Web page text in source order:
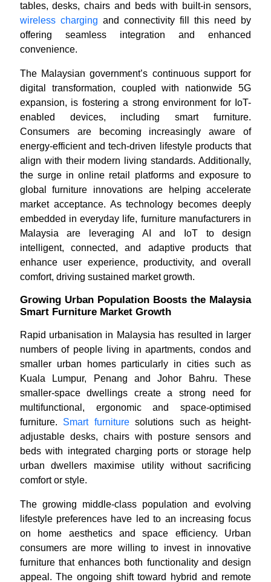
tables, desks, chairs and beds with built-in sensors,
wireless charging and connectivity fill this need by
offering seamless integration and enhanced
convenience.
The Malaysian government’s continuous support for
digital transformation, coupled with nationwide 5G
expansion, is fostering a strong environment for IoT-
enabled devices, including smart furniture.
Consumers are becoming increasingly aware of
energy-efficient and tech-driven lifestyle products that
align with their modern living standards. Additionally,
the surge in online retail platforms and exposure to
global furniture innovations are helping accelerate
market acceptance. As technology becomes deeply
embedded in everyday life, furniture manufacturers in
Malaysia are leveraging AI and IoT to design
intelligent, connected, and adaptive products that
enhance user experience, productivity, and overall
comfort, driving sustained market growth.
Growing Urban Population Boosts the Malaysia
Smart Furniture Market Growth
Rapid urbanisation in Malaysia has resulted in larger
numbers of people living in apartments, condos and
smaller urban homes particularly in cities such as
Kuala Lumpur, Penang and Johor Bahru. These
smaller-space dwellings create a strong need for
multifunctional, ergonomic and space-optimised
furniture. Smart furnituresolutions such as height-
adjustable desks, chairs with posture sensors and
beds with integrated charging ports or storage help
urban dwellers maximise utility without sacrificing
comfort or style.
The growing middle-class population and evolving
lifestyle preferences have led to an increasing focus
on home aesthetics and space efficiency. Urban
consumers are more willing to invest in innovative
furniture that enhances both functionality and design
appeal. The ongoing shift toward hybrid and remote